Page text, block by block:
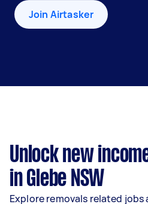
Join Airtasker
Unlock new
in Glebe NSW
Explore removals related